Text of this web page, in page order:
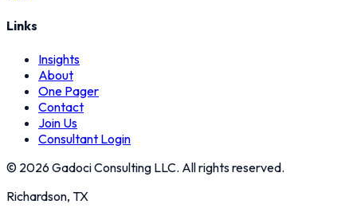
Links
Insights
About
One Pager
Contact
Join Us
Consultant Login
© 2026 Gadoci Consulting LLC. All rights reserved.
Richardson, TX